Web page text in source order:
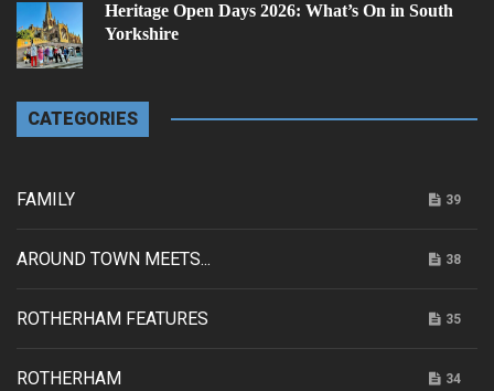
Heritage Open Days 2026: What’s On in South
Yorkshire
CATEGORIES
FAMILY 39
AROUND TOWN MEETS... 38
ROTHERHAM FEATURES 35
ROTHERHAM 34